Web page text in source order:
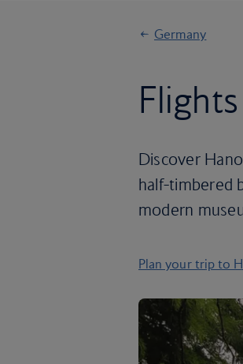
Germany
Discover
half-timbered
modern
Plan your trip to